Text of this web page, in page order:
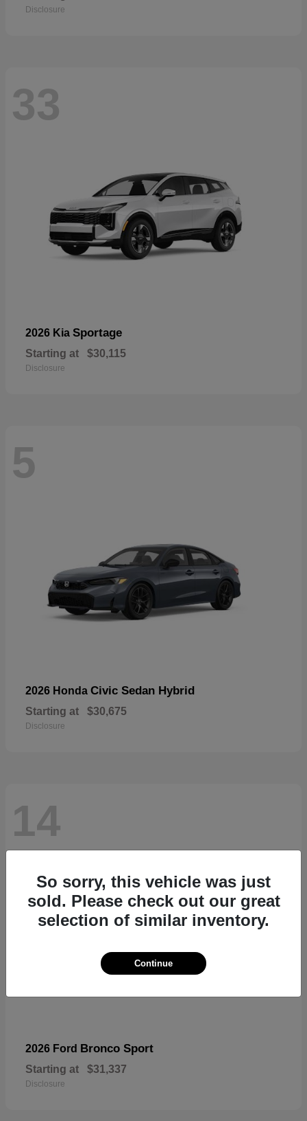
Disclosure
33
2026 Kia Sportage
Starting at $30,115
Disclosure
5
2026 Honda Civic Sedan Hybrid
Starting at $30,675
Disclosure
14
2026 Ford Bronco Sport
Starting at $31,337
Disclosure
So sorry, this vehicle was just
sold. Please check out our great
selection of similar inventory.
Continue